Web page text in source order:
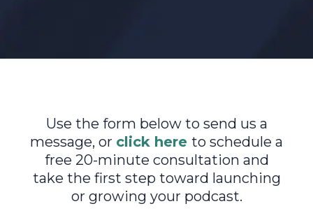
Use the form below to send us a
message, or click here to schedule a
free 20-minute consultation and
take the first step toward launching
or growing your podcast.